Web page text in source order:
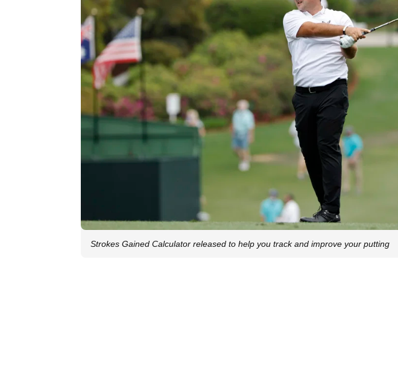
Strokes Gained Calculator released to help you track and improve your putting